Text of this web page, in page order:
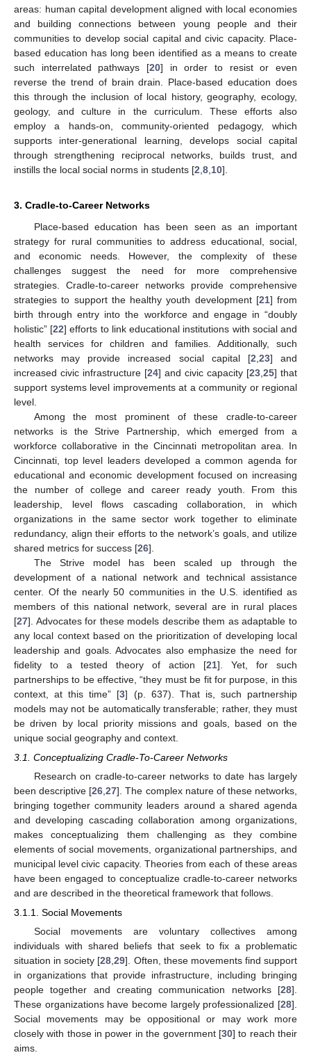
areas: human capital development aligned with local economies
and building connections between young people and their
communities to develop social capital and civic capacity. Place-
based education has long been identified as a means to create
such interrelated pathways [20] in order to resist or even
reverse the trend of brain drain. Place-based education does
this through the inclusion of local history, geography, ecology,
geology, and culture in the curriculum. These efforts also
employ a hands-on, community-oriented pedagogy, which
supports inter-generational learning, develops social capital
through strengthening reciprocal networks, builds trust, and
instills the local social norms in students [2 8 10].
3. Cradle-to-Career Networks
Place-based education has been seen as an important
strategy for rural communities to address educational, social,
and economic needs. However, the complexity of these
challenges suggest the need for more comprehensive
strategies. Cradle-to-career networks provide comprehensive
strategies to support the healthy youth development [21] from
birth through entry into the workforce and engage in “doubly
holistic” [22] efforts to link educational institutions with social and
health services for children and families. Additionally, such
networks may provide increased social capital [2 23] and
increased civic infrastructure [24] and civic capacity [23 25] that
support systems level improvements at a community or regional
level.
Among the most prominent of these cradle-to-career
networks is the Strive Partnership, which emerged from a
workforce collaborative in the Cincinnati metropolitan area. In
Cincinnati, top level leaders developed a common agenda for
educational and economic development focused on increasing
the number of college and career ready youth. From this
leadership, level flows cascading collaboration, in which
organizations in the same sector work together to eliminate
redundancy, align their efforts to the network’s goals, and utilize
shared metrics for success [26].
The Strive model has been scaled up through the
development of a national network and technical assistance
center. Of the nearly 50 communities in the U.S. identified as
members of this national network, several are in rural places
[27]. Advocates for these models describe them as adaptable to
any local context based on the prioritization of developing local
leadership and goals. Advocates also emphasize the need for
fidelity to a tested theory of action [21]. Yet, for such
partnerships to be effective, “they must be fit for purpose, in this
context, at this time” [3] (p. 637). That is, such partnership
models may not be automatically transferable; rather, they must
be driven by local priority missions and goals, based on the
unique social geography and context.
3.1. Conceptualizing Cradle-To-Career Networks
Research on cradle-to-career networks to date has largely
been descriptive [26 ,27]. The complex nature of these networks,
bringing together community leaders around a shared agenda
and developing cascading collaboration among organizations,
makes conceptualizing them challenging as they combine
elements of social movements, organizational partnerships, and
municipal level civic capacity. Theories from each of these areas
have been engaged to conceptualize cradle-to-career networks
and are described in the theoretical framework that follows.
3.1.1. Social Movements
Social movements are voluntary collectives among
individuals with shared beliefs that seek to fix a problematic
situation in society [28,29]. Often, these movements find support
in organizations that provide infrastructure, including bringing
people together and creating communication networks [28].
These organizations have become largely professionalized [28].
Social movements may be oppositional or may work more
closely with those in power in the government [30] to reach their
aims.